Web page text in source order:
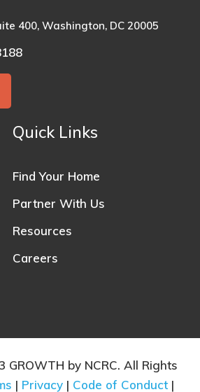
400, Washington, DC 20005
Quick Links
Find Your Home
Partner With Us
Resources
Careers
GROWTH by NCRC. All Rights
| Privacy | Code of Conduct |